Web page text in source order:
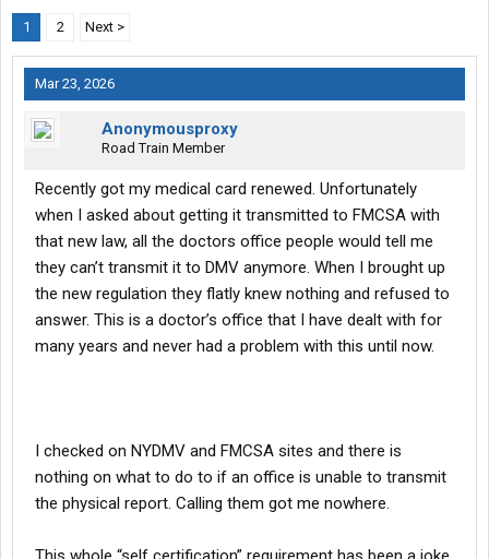
1 2 Next >
Mar 23, 2026
Anonymousproxy
Road Train Member
Recently got my medical card renewed. Unfortunately
when I asked about getting it transmitted to FMCSA with
that new law, all the doctors office people would tell me
they can’t transmit it to DMV anymore. When I brought up
the new regulation they flatly knew nothing and refused to
answer. This is a doctor’s office that I have dealt with for
many years and never had a problem with this until now.
I checked on NYDMV and FMCSA sites and there is
nothing on what to do to if an office is unable to transmit
the physical report. Calling them got me nowhere.